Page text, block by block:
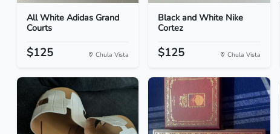
All White Adidas Grand
Courts
$125 Chula Vista
Black and White Nike
Cortez
$125 Chula Vista